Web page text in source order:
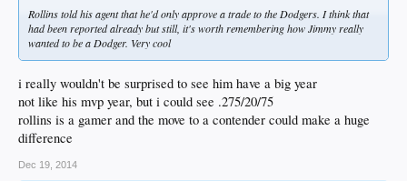
Rollins told his agent that he'd only approve a trade to the Dodgers. I think that
had been reported already but still, it's worth remembering how Jimmy really
wanted to be a Dodger. Very cool
i really wouldn't be surprised to see him have a big year
not like his mvp year, but i could see .275/20/75
rollins is a gamer and the move to a contender could make a huge
difference
Dec 19, 2014